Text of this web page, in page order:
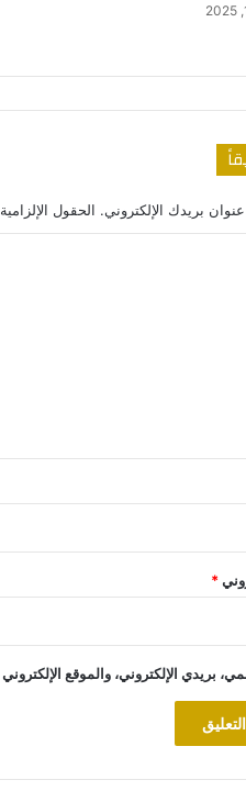
بريدك الإلكتروني. الحقول
*
بريدي الإلكتروني، والموقع